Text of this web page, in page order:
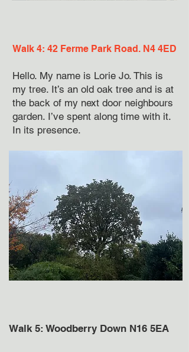
Walk 4: 42 Ferme Park Road. N4 4ED
Hello. My name is Lorie Jo. This is
my tree. It’s an old oak tree and is at
the back of my next door neighbours
garden. I’ve spent along time with it.
In its presence.
Walk 5: Woodberry Down N16 5EA